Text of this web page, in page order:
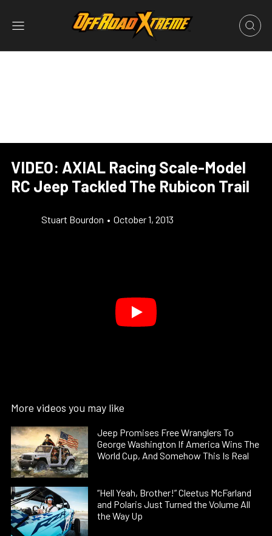
VIDEO: AXIAL Racing Scale-Model
RC Jeep Tackled The Rubicon Trail
Stuart Bourdon • October 1, 2013
More videos you may like
Jeep Promises Free Wranglers To
George Washington If America Wins The
World Cup, And Somehow This Is Real
“Hell Yeah, Brother!” Cleetus McFarland
and Polaris Just Turned the Volume All
the Way Up